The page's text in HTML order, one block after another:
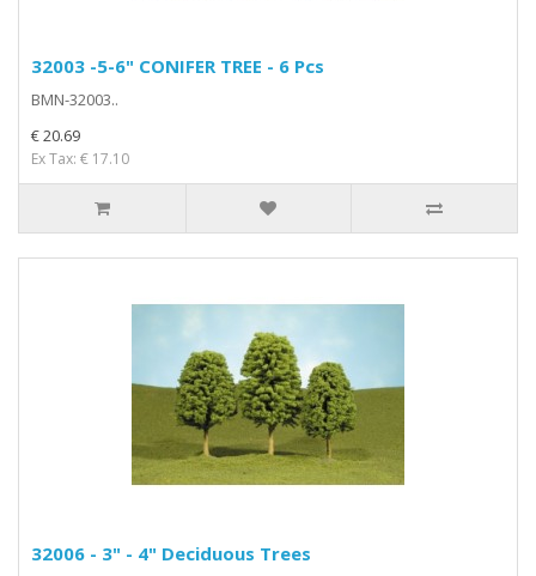
32003 -5-6" CONIFER TREE - 6 Pcs
BMN-32003..
€ 20.69
Ex Tax: € 17.10
32006 - 3" - 4" Deciduous Trees